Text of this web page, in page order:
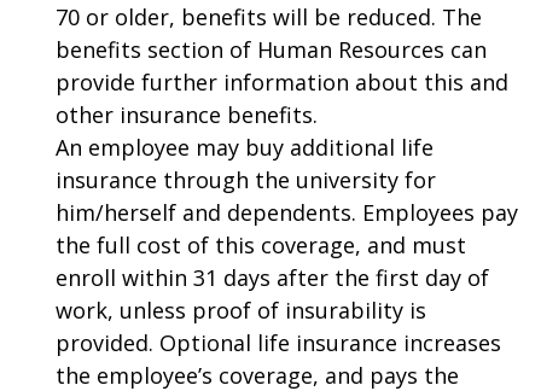
70 or older, benefits will be reduced. The
benefits section of Human Resources can
provide further information about this and
other insurance benefits.
An employee may buy additional life
insurance through the university for
him/herself and dependents. Employees pay
the full cost of this coverage, and must
enroll within 31 days after the first day of
work, unless proof of insurability is
provided. Optional life insurance increases
the employee’s coverage, and pays the